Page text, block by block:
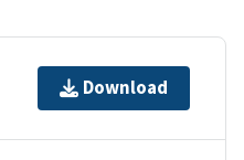
Download